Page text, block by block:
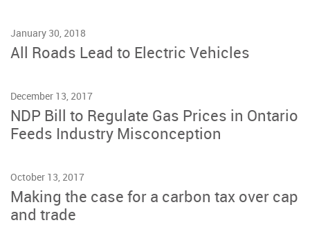
January 30, 2018
All Roads Lead to Electric Vehicles
December 13, 2017
NDP Bill to Regulate Gas Prices in Ontario
Feeds Industry Misconception
October 13, 2017
Making the case for a carbon tax over cap
and trade